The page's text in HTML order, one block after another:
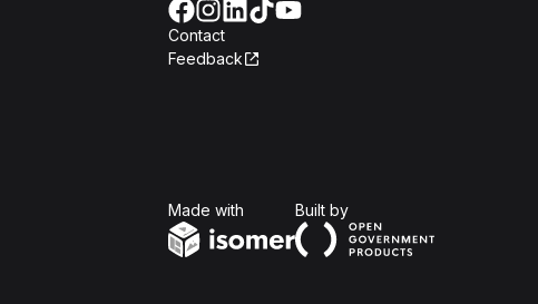
Contact
Feedback
Made with Built byOpen Government